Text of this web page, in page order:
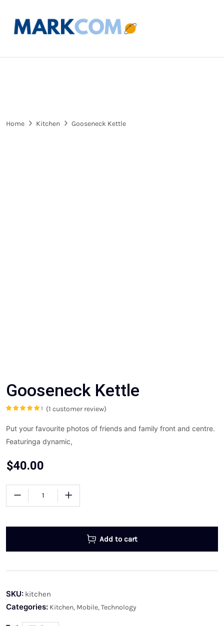
Home Kitchen Gooseneck Kettle
Gooseneck Kettle
1
customer
rating
(1 customer review)
Put your favourite photos of friends and family front and centre.
Featuringa dynamic,
$40.00
Add to cart
SKU: kitchen
Categories: Kitchen, Mobile,Technology